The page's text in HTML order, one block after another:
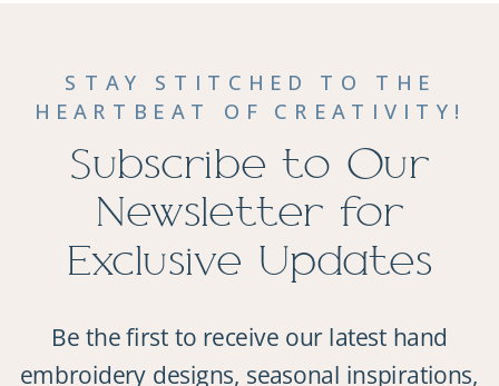
STAY STITCHED TO THE
HEARTBEAT OF CREATIVITY!
Subscribe to Our
Newsletter for
Exclusive Updates
Be the first to receive our latest hand
embroidery designs, seasonal inspirations,